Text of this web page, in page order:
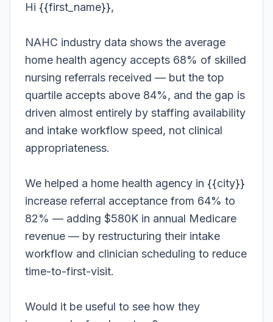
Hi {{first_name}},
NAHC industry data shows the average
home health agency accepts 68% of skilled
nursing referrals received — but the top
quartile accepts above 84%, and the gap is
driven almost entirely by staffing availability
and intake workflow speed, not clinical
appropriateness.
We helped a home health agency in {{city}}
increase referral acceptance from 64% to
82% — adding $580K in annual Medicare
revenue — by restructuring their intake
workflow and clinician scheduling to reduce
time-to-first-visit.
Would it be useful to see how they